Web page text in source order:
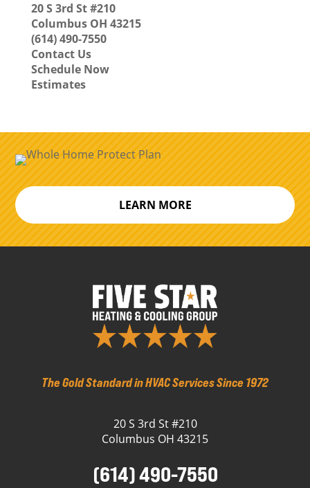
20 S 3rd St #210
Columbus OH 43215
(614) 490-7550
Contact Us
Schedule Now
Estimates
LEARN MORE
The Gold Standard in HVAC Services Since 1972
20 S 3rd St #210
Columbus OH 43215
(614) 490-7550